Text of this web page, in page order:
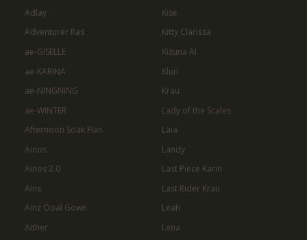
Adlay
Adventurer Ras
ae-GISELLE
ae-KARINA
ae-NINGNING
ae-WINTER
Afternoon Soak Flan
Ainos
Ainos 2.0
Ains
Ainz Ooal Gown
Aither
Kise
Kitty Clarissa
Kizuna AI
Kluri
Krau
Lady of the Scales
Laia
Landy
Last Piece Karin
Last Rider Krau
Leah
Lena